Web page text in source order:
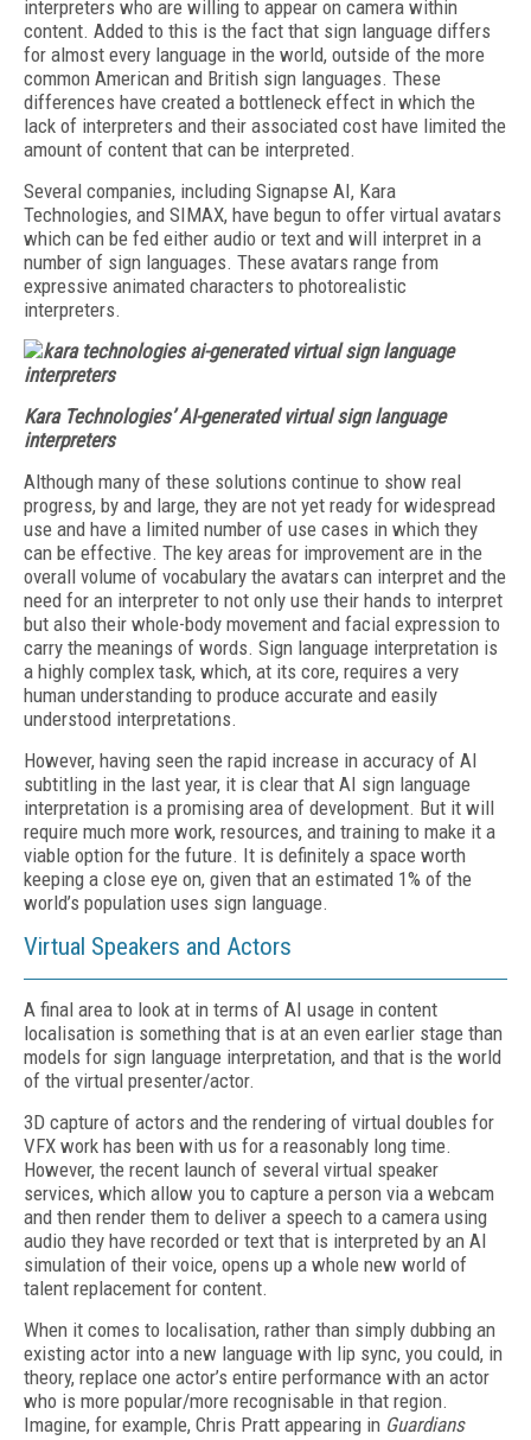
interpreters who are willing to appear on camera within
content. Added to this is the fact that sign language differs
for almost every language in the world, outside of the more
common American and British sign languages. These
differences have created a bottleneck effect in which the
lack of interpreters and their associated cost have limited the
amount of content that can be interpreted.
Several companies, including Signapse AI, Kara
Technologies, and SIMAX, have begun to offer virtual avatars
which can be fed either audio or text and will interpret in a
number of sign languages. These avatars range from
expressive animated characters to photorealistic
interpreters.
Kara Technologies’ AI-generated virtual sign language
interpreters
Although many of these solutions continue to show real
progress, by and large, they are not yet ready for widespread
use and have a limited number of use cases in which they
can be effective. The key areas for improvement are in the
overall volume of vocabulary the avatars can interpret and the
need for an interpreter to not only use their hands to interpret
but also their whole-body movement and facial expression to
carry the meanings of words. Sign language interpretation is
a highly complex task, which, at its core, requires a very
human understanding to produce accurate and easily
understood interpretations.
However, having seen the rapid increase in accuracy of AI
subtitling in the last year, it is clear that AI sign language
interpretation is a promising area of development. But it will
require much more work, resources, and training to make it a
viable option for the future. It is definitely a space worth
keeping a close eye on, given that an estimated 1% of the
world’s population uses sign language.
Virtual Speakers and Actors
A final area to look at in terms of AI usage in content
localisation is something that is at an even earlier stage than
models for sign language interpretation, and that is the world
of the virtual presenter/actor.
3D capture of actors and the rendering of virtual doubles for
VFX work has been with us for a reasonably long time.
However, the recent launch of several virtual speaker
services, which allow you to capture a person via a webcam
and then render them to deliver a speech to a camera using
audio they have recorded or text that is interpreted by an AI
simulation of their voice, opens up a whole new world of
talent replacement for content.
When it comes to localisation, rather than simply dubbing an
existing actor into a new language with lip sync, you could, in
theory, replace one actor’s entire performance with an actor
who is more popular/more recognisable in that region.
Imagine, for example, Chris Pratt appearing in Guardians